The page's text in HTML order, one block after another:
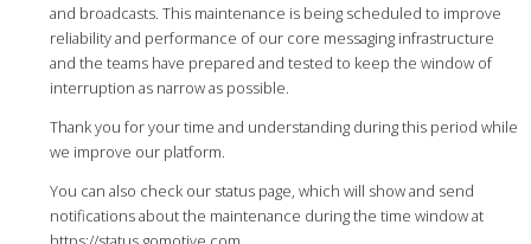
and broadcasts. This maintenance is being scheduled to improve
reliability and performance of our core messaging infrastructure
and the teams have prepared and tested to keep the window of
interruption as narrow as possible.
Thank you for your time and understanding during this period while
we improve our platform.
You can also check our status page, which will show and send
notifications about the maintenance during the time window at